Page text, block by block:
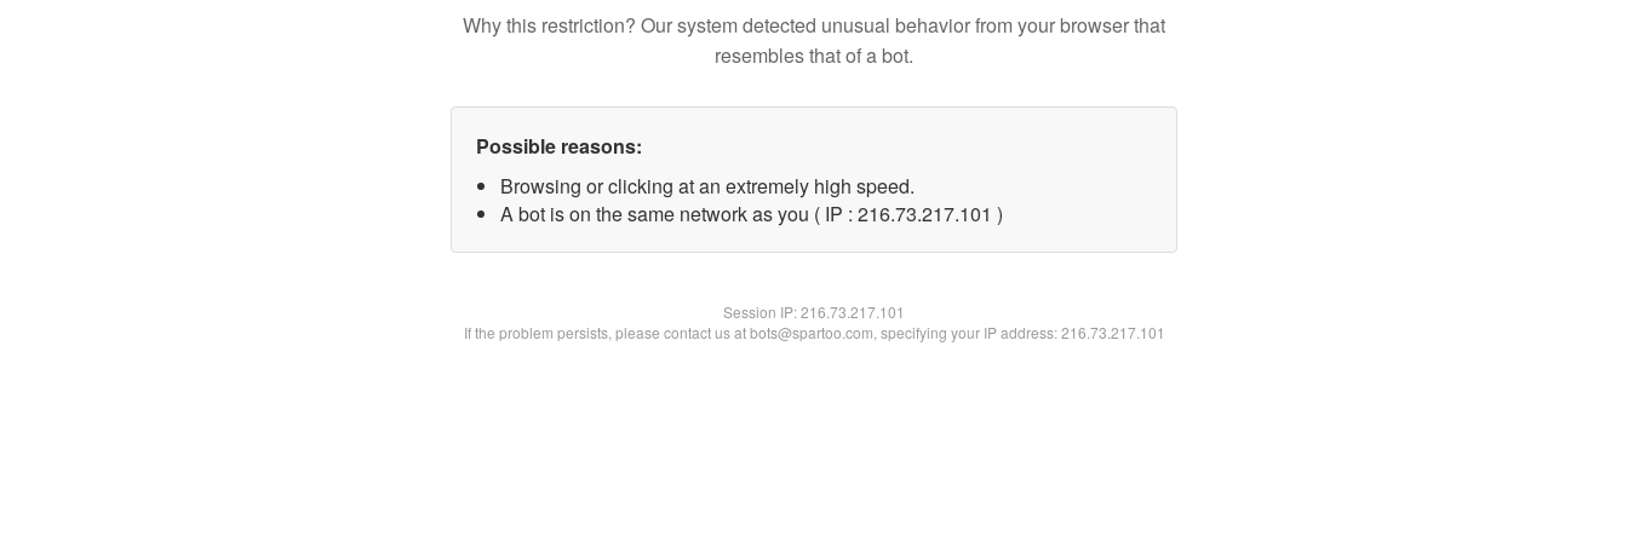
Why this restriction? Our system detected unusual behavior from your browser that
resembles that of a bot.
Possible reasons:
Browsing or clicking at an extremely high speed.
A bot is on the same network as you ( IP : 216.73.217.101 )
Session IP:216.73.217.101
If the problem persists, please contact us at bots@spartoo.com, specifying your IP address: 216.73.217.101